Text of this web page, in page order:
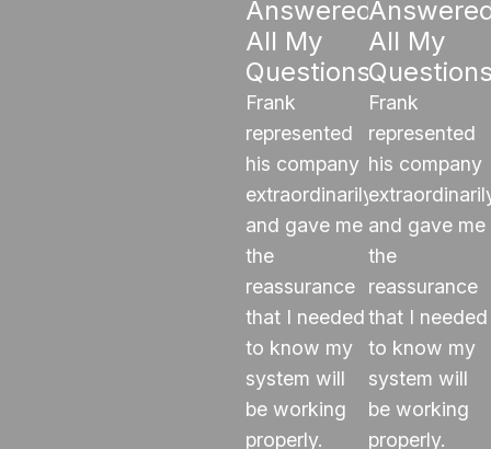
Answered
All My
Questions"
Frank
represented
his company
extraordinarily
and gave me
the
reassurance
that I needed
to know my
system will
be working
properly.
All My
Frank
represented
his company
and gave me
the
reassurance
that I needed
to know my
system will
be working
properly.